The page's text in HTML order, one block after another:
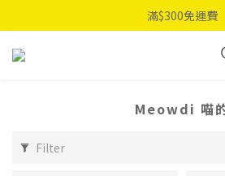
滿$300免運費
Meowdi 喵
Filter